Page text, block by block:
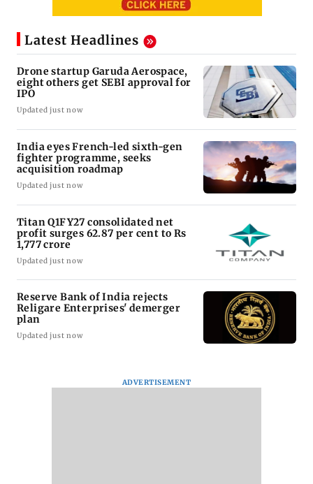
Latest Headlines
Drone startup Garuda Aerospace,
eight others get SEBI approval for
IPO
Updated just now
India eyes French-led sixth-gen
fighter programme, seeks
acquisition roadmap
Updated just now
Titan Q1FY27 consolidated net
profit surges 62.87 per cent to Rs
1,777 crore
Updated just now
Reserve Bank of India rejects
Religare Enterprises' demerger
plan
Updated just now
ADVERTISEMENT